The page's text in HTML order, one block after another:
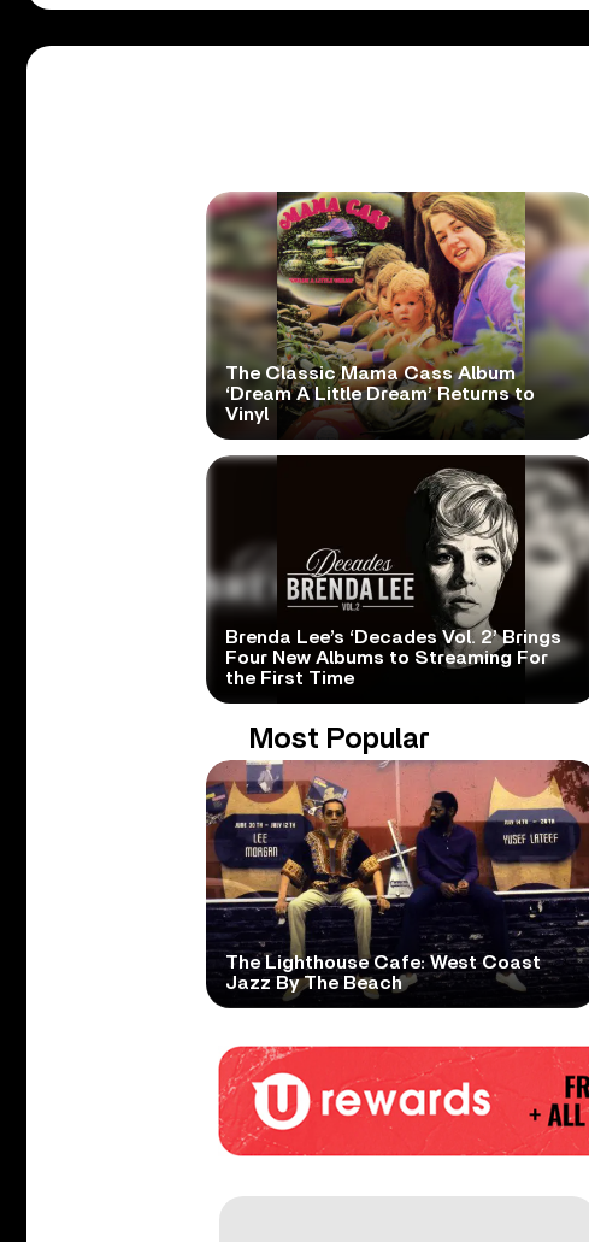
The Classic Mama Cass Album
‘Dream A Little Dream’ Returns to
Vinyl
Brenda Lee’s ‘Decades Vol. 2’ Brings
Four New Albums to Streaming For
the First Time
Most Popular
The Lighthouse Cafe: West Coast
Jazz By The Beach